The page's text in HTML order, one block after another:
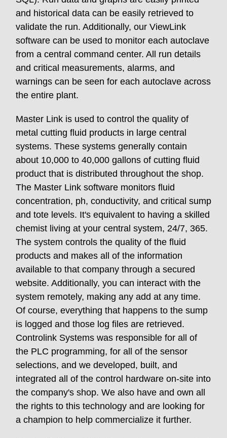
and historical data can be easily retrieved to
validate the run. Additionally, our ViewLink
software can be used to monitor each autoclave
from a central command center. All run details
and critical measurements, alarms, and
warnings can be seen for each autoclave across
the entire plant.
Master Link is used to control the quality of
metal cutting fluid products in large central
systems. These systems generally contain
about 10,000 to 40,000 gallons of cutting fluid
product that is distributed throughout the shop.
The Master Link software monitors fluid
concentration, ph, conductivity, and critical sump
and tote levels. It's equivalent to having a skilled
chemist living at your central system, 24/7, 365.
The system controls the quality of the fluid
products and makes all of the information
available to that company through a secured
website. Additionally, you can interact with the
system remotely, making any add at any time.
Of course, everything that happens to the sump
is logged and those log files are retrieved.
Controlink Systems was responsible for all of
the PLC programming, for all of the sensor
selections, and we developed, built, and
integrated all of the control hardware on-site into
the company's shop. We also have and own all
the rights to this technology and are looking for
a champion to help commercialize it further.